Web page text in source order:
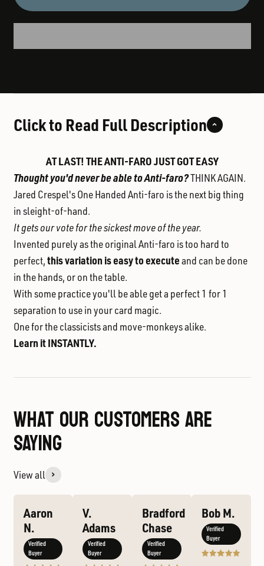
Click to Read Full Description
AT LAST! THE ANTI-FARO JUST GOT EASY
Thought you'd never be able to Anti-faro?THINK AGAIN.
Jared Crespel's One Handed Anti-faro is the next big thing
in sleight-of-hand.
It gets our vote for the sickest move of the year.
Invented purely as the original Anti-faro is too hard to
perfect,this variation is easy to executeand can be done
in the hands, or on the table.
With some practice you'll be able get a perfect 1 for 1
separation to use in your card magic.
One for the classicists and move-monkeys alike.
Learn it INSTANTLY.
WHAT OUR CUSTOMERS ARE
SAYING
View all
Aaron
N.
Verified
Buyer
V.
Adams
Verified
Buyer
Bradford
Chase
Verified
Buyer
Bob M.
Verified
Buyer